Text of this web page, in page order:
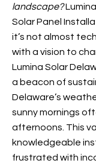
landscape?
Solar Panel
it’s not almost
with a vision to
Lumina Solar
a beacon of
Delaware’s
sunny mornings
afternoons. This
knowledgeable
frustrated with